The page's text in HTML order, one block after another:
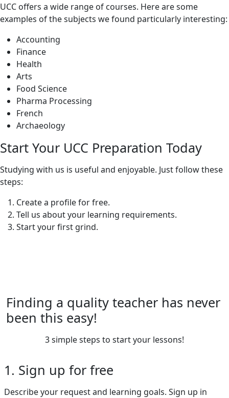
UCC offers a wide range of courses. Here are some
examples of the subjects we found particularly interesting:
Accounting
Finance
Health
Arts
Food Science
Pharma Processing
French
Archaeology
Start Your UCC Preparation Today
Studying with us is useful and enjoyable. Just follow these
steps:
Create a profile for free.
Tell us about your learning requirements.
Start your first grind.
Finding a quality teacher has never
been this easy!
3 simple steps to start your lessons!
1. Sign up for free
Describe your request and learning goals. Sign up in